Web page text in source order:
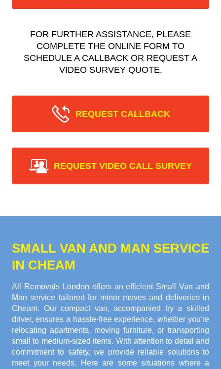
FOR FURTHER ASSISTANCE, PLEASE
COMPLETE THE ONLINE FORM TO
SCHEDULE A CALLBACK OR REQUEST A
VIDEO SURVEY QUOTE.
REQUEST CALLBACK
REQUEST VIDEO CALL SURVEY
SMALL VAN AND MAN SERVICE
IN CHEAM
All Removals London offers an efficient Small Van and
Man service tailored for minor moves and deliveries in
Cheam. Our compact van, accompanied by a skilled
driver, ensures a hassle-free experience, whether you're
relocating apartments, moving furniture, or transporting
small to medium-sized items. With attention to detail and
commitment to safety, we provide reliable solutions to
meet your needs. Here are some situations where a